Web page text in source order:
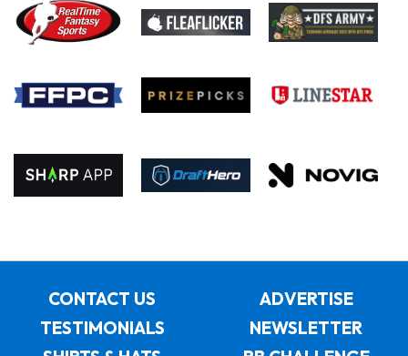
CONTACT US
ADVERTISE
TESTIMONIALS
NEWSLETTER